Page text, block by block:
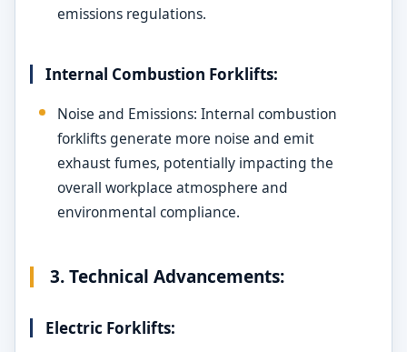
emissions regulations.
Internal Combustion Forklifts:
Noise and Emissions: Internal combustion
forklifts generate more noise and emit
exhaust fumes, potentially impacting the
overall workplace atmosphere and
environmental compliance.
3. Technical Advancements:
Electric Forklifts: